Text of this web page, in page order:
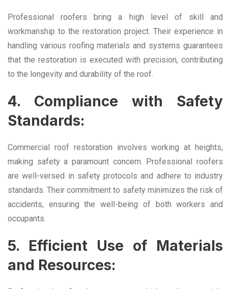
Professional roofers bring a high level of skill and
workmanship to the restoration project. Their experience in
handling various roofing materials and systems guarantees
that the restoration is executed with precision, contributing
to the longevity and durability of the roof.
4. Compliance with Safety
Standards:
Commercial roof restoration involves working at heights,
making safety a paramount concern. Professional roofers
are well-versed in safety protocols and adhere to industry
standards. Their commitment to safety minimizes the risk of
accidents, ensuring the well-being of both workers and
occupants.
5. Efficient Use of Materials
and Resources: